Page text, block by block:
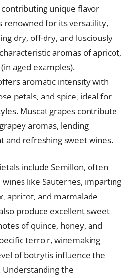
unique flavor
renowned for its versatility,
dry, off-dry, and lusciously
aromas of apricot,
aged examples).
aromatic intensity with
petals, and spice, ideal for
Muscat grapes contribute
aromas, lending
and refreshing sweet wines.
include Semillon, often
like Sauternes, imparting
apricot, and marmalade.
produce excellent sweet
of quince, honey, and
terroir, winemaking
of botrytis influence the
the